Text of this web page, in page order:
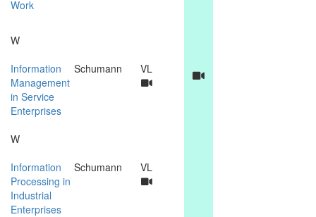
Work
W
Information
Management
in Service
Enterprises
Schumann VL
W
Information
Processing in
Industrial
Enterprises
Schumann VL